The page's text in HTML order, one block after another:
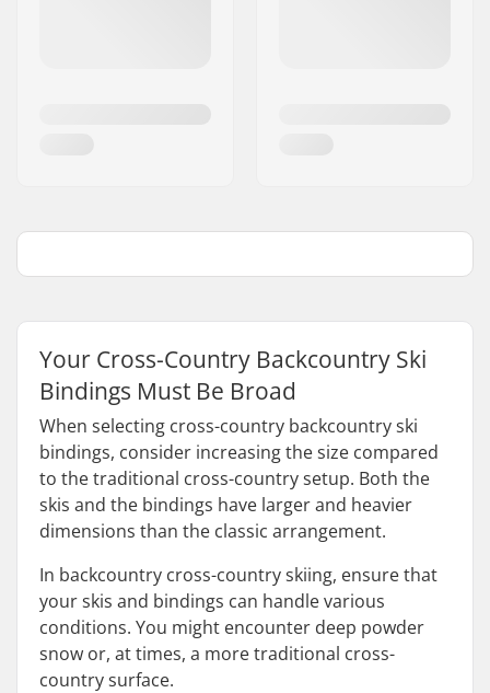
Your Cross-Country Backcountry Ski
Bindings Must Be Broad
When selecting cross-country backcountry ski
bindings, consider increasing the size compared
to the traditional cross-country setup. Both the
skis and the bindings have larger and heavier
dimensions than the classic arrangement.
In backcountry cross-country skiing, ensure that
your skis and bindings can handle various
conditions. You might encounter deep powder
snow or, at times, a more traditional cross-
country surface.